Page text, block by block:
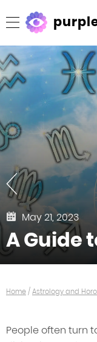
May 21, 2023
A Guide
Home/Astrology and
People often turn